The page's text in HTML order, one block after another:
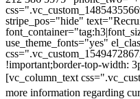
stripe_pos="hide"
use_theme_fonts="yes"
!important;border-top-width:
[vc_column_text
more information regarding